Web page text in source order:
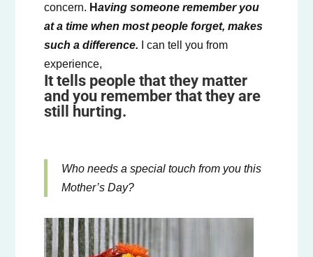
concern. Having someone remember you
at a time when most people forget, makes
such a difference.
I can tell you from
experience,
It tells people that they matter
and you remember that they are
still hurting.
Who needs a special touch from you this
Mother’s Day?